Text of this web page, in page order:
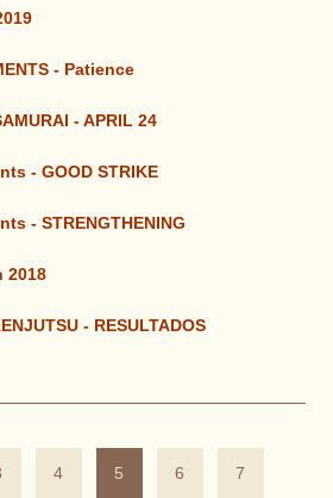
- Patience
- APRIL 24
- GOOD STRIKE
- STRENGTHENING
2018
- RESULTADOS
4 5 6 7